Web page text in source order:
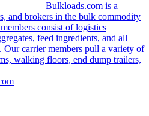
Bulkloads.com is a
and brokers in the bulk commodity
consist of logistics
feed ingredients, and all
carrier members pull a variety of
walking floors, end dump trailers,